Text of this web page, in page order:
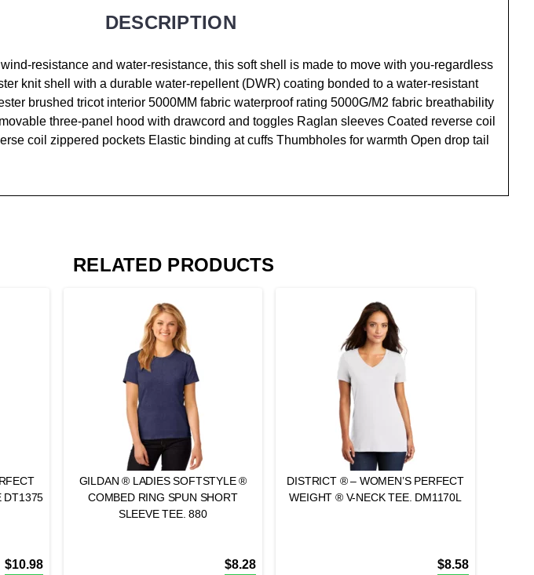
DESCRIPTION
resistance and water-resistance, this soft shell is made to move with you-regardless
knit shell with a durable water-repellent (DWR) coating bonded to a water-resistant
brushed tricot interior 5000MM fabric waterproof rating 5000G/M2 fabric breathability
three-panel hood with drawcord and toggles Raglan sleeves Coated reverse coil
coil zippered pockets Elastic binding at cuffs Thumbholes for warmth Open drop tail
RELATED PRODUCTS
DT1375
$10.98
GILDAN ® LADIES SOFTSTYLE ®
COMBED RING SPUN SHORT
SLEEVE TEE. 880
$8.28
DISTRICT ® – WOMEN’S PERFECT
WEIGHT ® V-NECK TEE. DM1170L
$8.58